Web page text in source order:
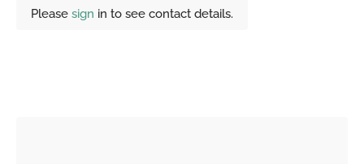
Please sign in to see contact details.